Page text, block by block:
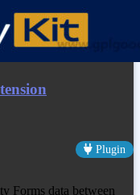
Plugin
Forms data between